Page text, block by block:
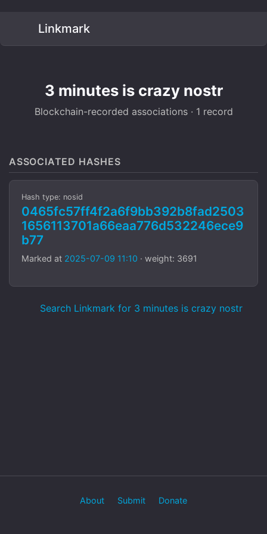
Linkmark
3 minutes is crazy nostr
Blockchain-recorded associations · 1 record
ASSOCIATED HASHES
Hash type: nosid
0465fc57ff4f2a6f9bb392b8fad2503
1656113701a66eaa776d532246ece9
b77
Marked at 2025-07-09 11:10 · weight: 3691
Search Linkmark for 3 minutes is crazy nostr
About Submit Donate